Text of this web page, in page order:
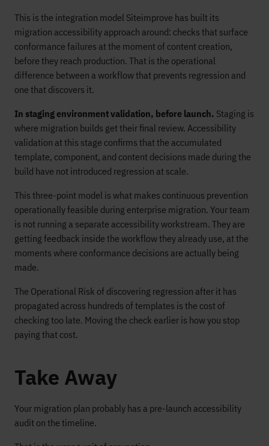
This is the integration model Siteimprove has built its
migration accessibility approach around: checks that surface
conformance failures at the moment of content creation,
before they reach production. That is the operational
difference between a workflow that prevents regression and
one that discovers it.
In staging environment validation, before launch. Staging is
where migration builds get their final review. Accessibility
validation at this stage confirms that the accumulated
template, component, and content decisions made during the
build have not introduced regression at scale.
This three-point model is what makes continuous prevention
operationally feasible during enterprise migration. Your team
is not running a separate accessibility workstream. They are
getting feedback inside the workflow they already use, at the
moments where conformance decisions are actually being
made.
The Operational Risk of discovering regression after it has
propagated across hundreds of templates is the cost of
checking too late. Moving the check earlier is how you stop
paying that cost.
Take Away
Your migration plan probably has a pre-launch accessibility
audit on the timeline.